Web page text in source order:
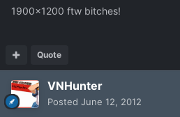
1900x1200 ftw bitches!
Quote
VNHunter
Posted June 12, 2012